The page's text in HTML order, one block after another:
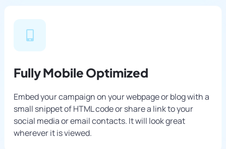
Fully Mobile Optimized
Embed your campaign on your webpage or blog with a
small snippet of HTML code or share a link to your
social media or email contacts. It will look great
wherever it is viewed.